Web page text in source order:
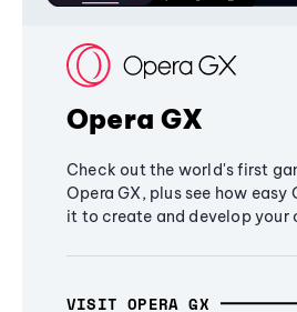
Opera GX
Check out the world's first
Opera GX, plus see how easy
it to create and develop your
VISIT OPERA GX